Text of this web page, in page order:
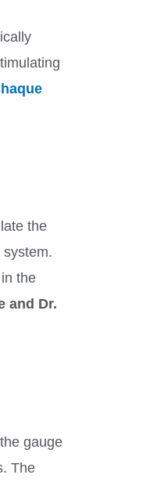
the
the
and Dr.
gauge
The